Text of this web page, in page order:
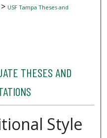
USF Tampa Theses and
THESES AND
Style